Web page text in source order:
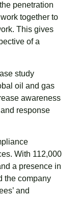
penetration
together to
This gives
of a
study
oil and gas
awareness
response
With 112,000
a presence in
the company
and